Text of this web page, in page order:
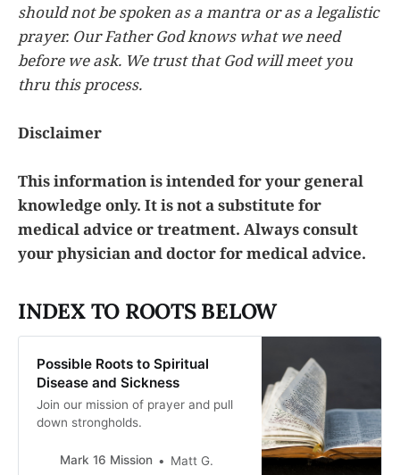
should not be spoken as a mantra or as a legalistic
prayer. Our Father God knows what we need
before we ask. We trust that God will meet you
thru this process.
Disclaimer
This information is intended for your general
knowledge only. It is not a substitute for
medical advice or treatment. Always consult
your physician and doctor for medical advice.
INDEX TO ROOTS BELOW
Possible Roots to Spiritual
Disease and Sickness
Join our mission of prayer and pull
down strongholds.
Mark 16 Mission Matt G.